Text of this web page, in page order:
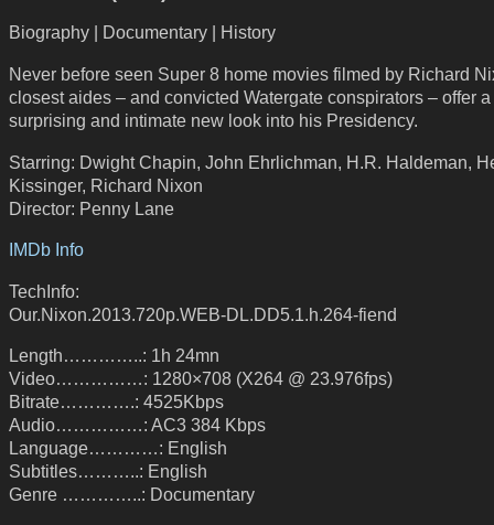
Biography | Documentary | History
Never before seen Super 8 home movies filmed by Richard
closest aides – and convicted Watergate conspirators – offer a
surprising and intimate new look into his Presidency.
Starring: Dwight Chapin, John Ehrlichman, H.R. Haldeman,
Kissinger, Richard Nixon
Director: Penny Lane
IMDb Info
TechInfo:
Our.Nixon.2013.720p.WEB-DL.DD5.1.h.264-fiend
Length…………..: 1h 24mn
Video……………: 1280×708 (X264 @ 23.976fps)
Bitrate………….: 4525Kbps
Audio……………: AC3 384 Kbps
Language…………: English
Subtitles………..: English
Genre …………..: Documentary